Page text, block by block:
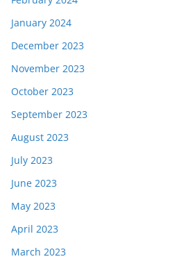
January 2024
December 2023
November 2023
October 2023
September 2023
August 2023
July 2023
June 2023
May 2023
April 2023
March 2023